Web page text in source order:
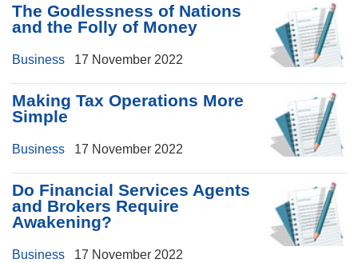
The Godlessness of Nations
and the Folly of Money
Business 17 November 2022
Making Tax Operations More
Simple
Business 17 November 2022
Do Financial Services Agents
and Brokers Require
Awakening?
Business 17 November 2022